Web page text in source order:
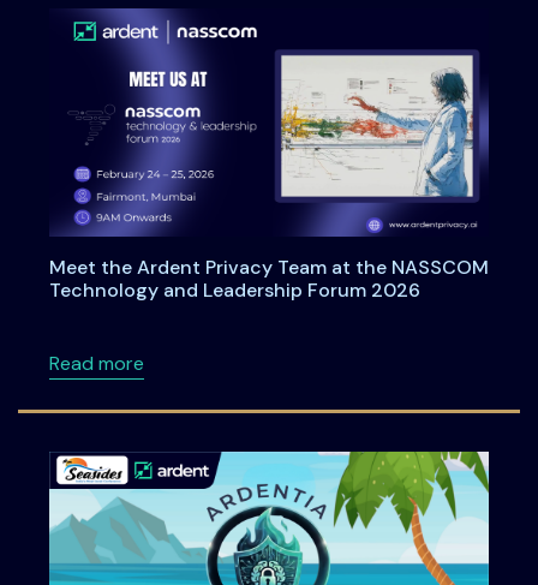
Meet the Ardent Privacy Team at the NASSCOM
Technology and Leadership Forum 2026
Read moreabout Meet the Ardent Privacy Team at the